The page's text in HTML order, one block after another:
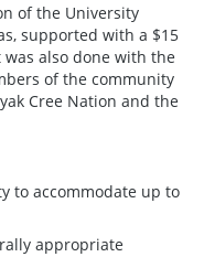
of the University
supported with a $15
also done with the
of the community
Cree Nation and the
to accommodate up to
appropriate